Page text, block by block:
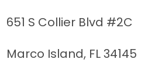
651 S Collier Blvd #2C
Marco Island, FL 34145